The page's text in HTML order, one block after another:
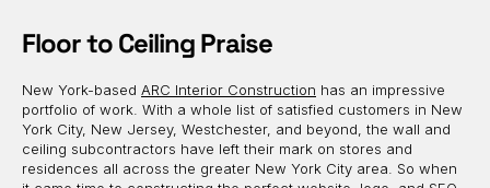
Floor to Ceiling Praise
New York-based ARC Interior Construction has an impressive
portfolio of work. With a whole list of satisfied customers in New
York City, New Jersey, Westchester, and beyond, the wall and
ceiling subcontractors have left their mark on stores and
residences all across the greater New York City area. So when